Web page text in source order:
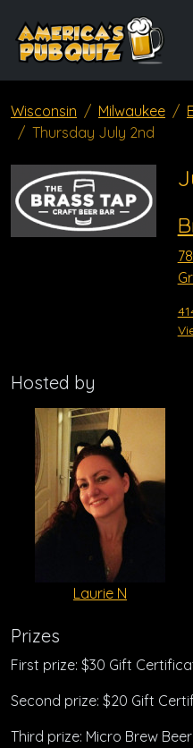
Wisconsin Milwaukee
Thursday July 2nd
Hosted by
Laurie N
Prizes
First prize: $30 Gift
Second prize: $20 Gift
Third prize: Micro Brew